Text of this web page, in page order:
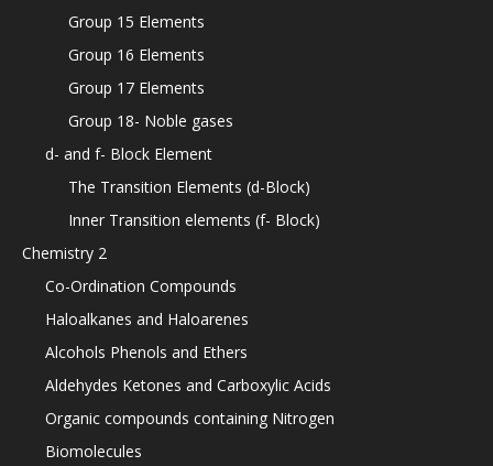
Group 15 Elements
Group 16 Elements
Group 17 Elements
Group 18- Noble gases
d- and f- Block Element
The Transition Elements (d-Block)
Inner Transition elements (f- Block)
Chemistry 2
Co-Ordination Compounds
Haloalkanes and Haloarenes
Alcohols Phenols and Ethers
Aldehydes Ketones and Carboxylic Acids
Organic compounds containing Nitrogen
Biomolecules